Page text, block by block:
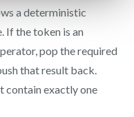
a deterministic
If the token is an
pop the required
that result back.
contain exactly one